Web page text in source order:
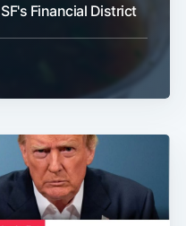
Financial District